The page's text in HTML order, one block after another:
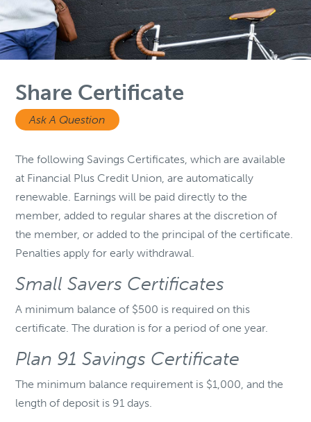
Share Certificate
Ask A Question
The following Savings Certificates, which are available
at Financial Plus Credit Union, are automatically
renewable. Earnings will be paid directly to the
member, added to regular shares at the discretion of
the member, or added to the principal of the certificate.
Penalties apply for early withdrawal.
Small Savers Certificates
A minimum balance of $500 is required on this
certificate. The duration is for a period of one year.
Plan 91 Savings Certificate
The minimum balance requirement is $1,000, and the
length of deposit is 91 days.